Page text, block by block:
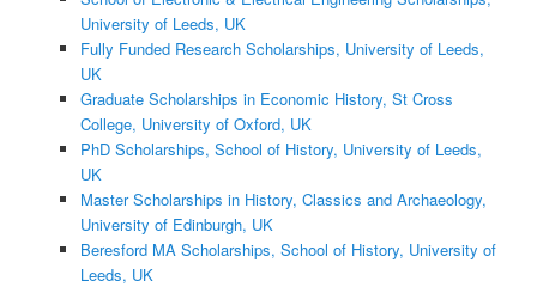
University of Leeds, UK
Fully Funded Research Scholarships, University of Leeds,
UK
Graduate Scholarships in Economic History, St Cross
College, University of Oxford, UK
PhD Scholarships, School of History, University of Leeds,
UK
Master Scholarships in History, Classics and Archaeology,
University of Edinburgh, UK
Beresford MA Scholarships, School of History, University of
Leeds, UK